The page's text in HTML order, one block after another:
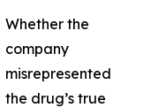
Whether the
company
misrepresented
the drug’s true